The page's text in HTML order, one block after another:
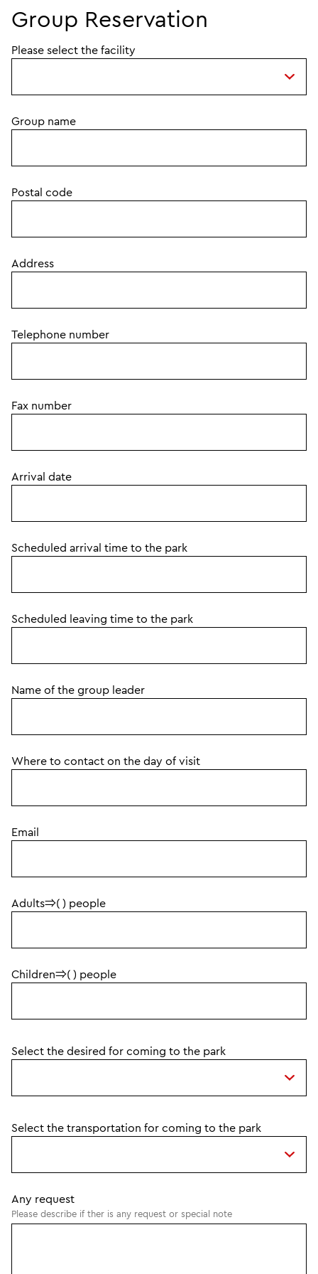
Group Reservation
Please select the facility
Group name
Postal code
Address
Telephone number
Fax number
Arrival date
Scheduled arrival time to the park
Scheduled leaving time to the park
Name of the group leader
Where to contact on the day of visit
Email
Adults⇒( ) people
Children⇒( ) people
Select the desired for coming to the park
Select the transportation for coming to the park
Any request
Please describe if ther is any request or special note